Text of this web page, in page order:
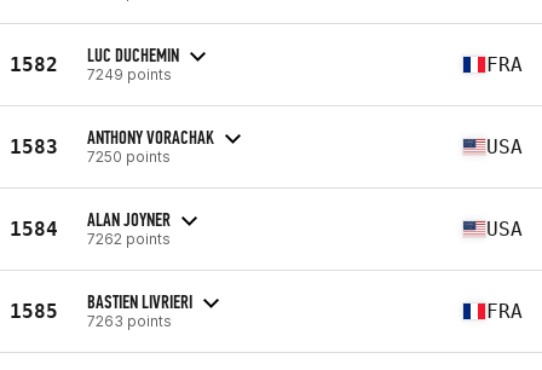
1582 LUC DUCHEMIN
7249 points FRA
1583 ANTHONY VORACHAK
7250 points USA
1584 ALAN JOYNER
7262 points USA
1585 BASTIEN LIVRIERI
7263 points FRA